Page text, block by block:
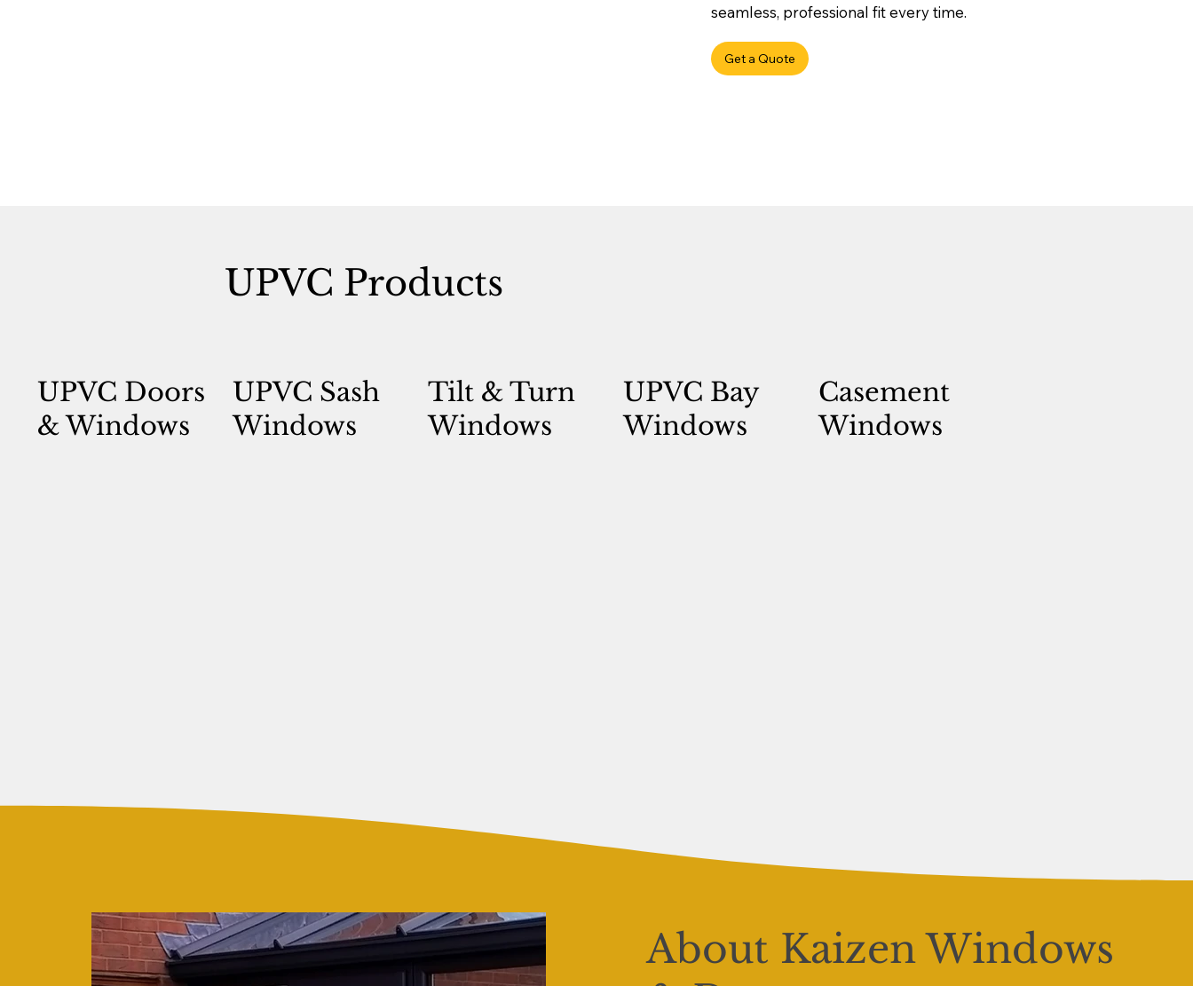
seamless, professional fit every time.
Get a Quote
About Kaizen Windows
UPVC Doors
& Windows
UPVC Sash
Windows
Tilt & Turn
Windows
UPVC Bay
Windows
Casement
Windows
UPVC Products